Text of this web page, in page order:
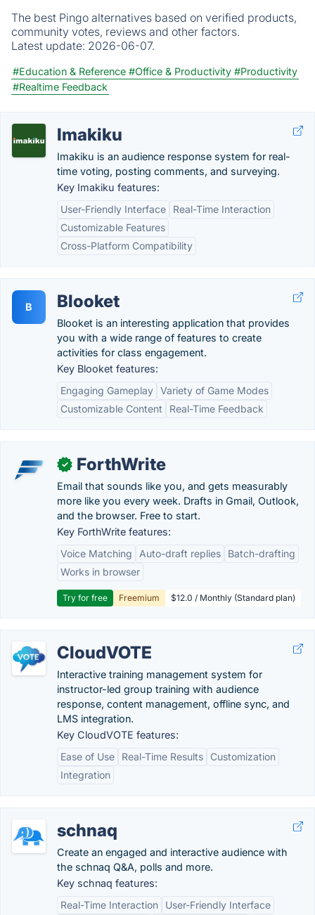
The best Pingo alternatives based on verified products,
community votes, reviews and other factors.
Latest update: 2026-06-07.
#Education & Reference #Office & Productivity #Productivity
#Realtime Feedback
Imakiku
Imakiku is an audience response system for real-
time voting, posting comments, and surveying.
Key Imakiku features:
User-Friendly Interface
Real-Time Interaction
Customizable Features
Cross-Platform Compatibility
B Blooket
Blooket is an interesting application that provides
you with a wide range of features to create
activities for class engagement.
Key Blooket features:
Engaging Gameplay Variety of Game Modes
Customizable Content
Real-Time Feedback
✓ ForthWrite
Email that sounds like you, and gets measurably
more like you every week. Drafts in Gmail, Outlook,
and the browser. Free to start.
Key ForthWrite features:
Voice Matching
Auto-draft replies
Batch-drafting
Works in browser
Try for free Freemium $12.0 / Monthly (Standard plan)
CloudVOTE
Interactive training management system for
instructor-led group training with audience
response, content management, offline sync, and
LMS integration.
Key CloudVOTE features:
Ease of Use
Real-Time Results
Customization
Integration
schnaq
Create an engaged and interactive audience with
the schnaq Q&A, polls and more.
Key schnaq features:
Real-Time Interaction
User-Friendly Interface